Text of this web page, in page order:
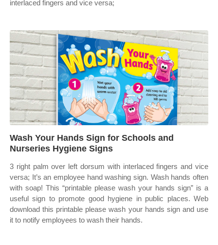
interlaced fingers and vice versa;
Wash Your Hands Sign for Schools and
Nurseries Hygiene Signs
3 right palm over left dorsum with interlaced fingers and vice
versa; It’s an employee hand washing sign. Wash hands often
with soap! This “printable please wash your hands sign” is a
useful sign to promote good hygiene in public places. Web
download this printable please wash your hands sign and use
it to notify employees to wash their hands.